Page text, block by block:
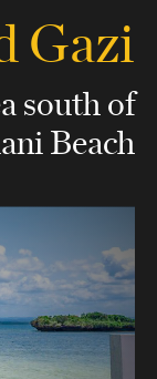
Gazi
south of
Beach